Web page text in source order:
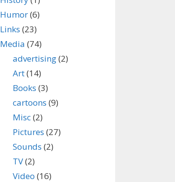
Humor(6)
Links (23)
Media (74)
advertising(2)
Art(14)
Books (3)
cartoons (9)
Misc(2)
Pictures (27)
Sounds (2)
TV(2)
Video (16)